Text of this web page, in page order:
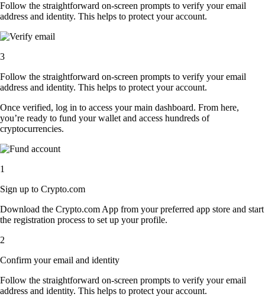
Follow the straightforward on-screen prompts to verify your email
address and identity. This helps to protect your account.
3
Follow the straightforward on-screen prompts to verify your email
address and identity. This helps to protect your account.
Once verified, log in to access your main dashboard. From here,
you’re ready to fund your wallet and access hundreds of
cryptocurrencies.
1
Sign up to Crypto.com
Download the Crypto.com App from your preferred app store and start
the registration process to set up your profile.
2
Confirm your email and identity
Follow the straightforward on-screen prompts to verify your email
address and identity. This helps to protect your account.